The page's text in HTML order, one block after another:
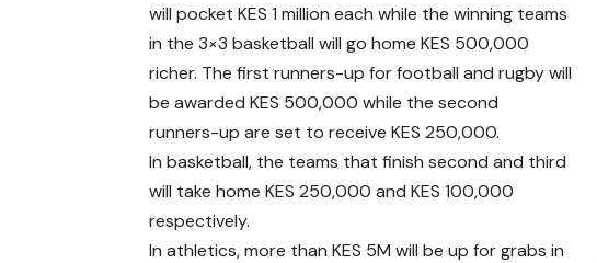
will pocket KES 1 million each while the winning teams
in the 3×3 basketball will go home KES 500,000
richer. The first runners-up for football and rugby will
be awarded KES 500,000 while the second
runners-up are set to receive KES 250,000.
In basketball, the teams that finish second and third
will take home KES 250,000 and KES 100,000
respectively.
In athletics, more than KES 5M will be up for grabs in